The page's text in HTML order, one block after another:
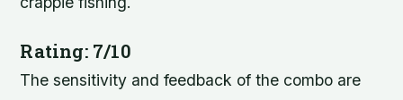
Rating: 7/10
The sensitivity and feedback of the combo are